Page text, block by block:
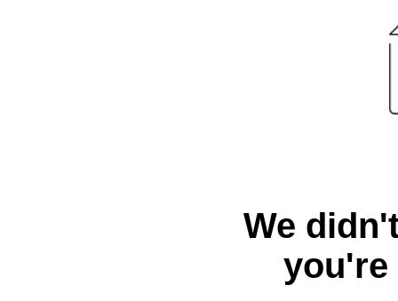
We
you're